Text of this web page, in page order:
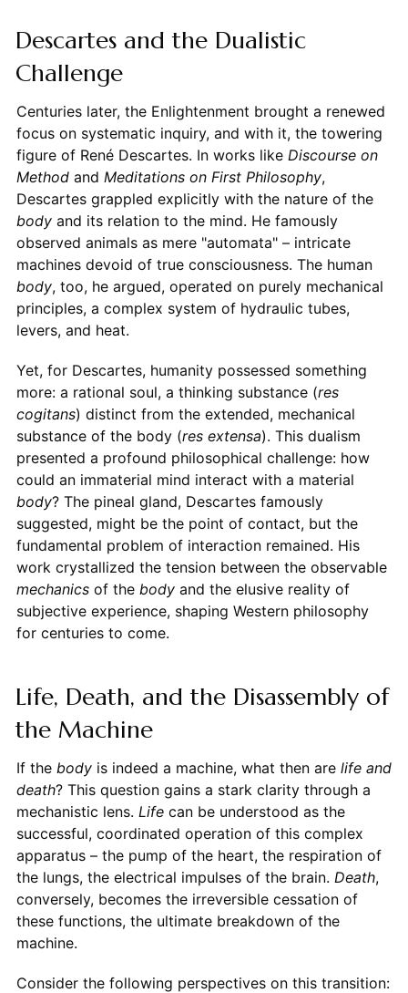
Descartes and the Dualistic
Challenge
Centuries later, the Enlightenment brought a renewed
focus on systematic inquiry, and with it, the towering
figure of René Descartes. In works like Discourse on
Methodand Meditations on First Philosophy,
Descartes grappled explicitly with the nature of the
bodyand its relation to the mind. He famously
observed animals as mere "automata" – intricate
machines devoid of true consciousness. The human
body, too, he argued, operated on purely mechanical
principles, a complex system of hydraulic tubes,
levers, and heat.
Yet, for Descartes, humanity possessed something
more: a rational soul, a thinking substance (res
cogitans) distinct from the extended, mechanical
substance of the body (res extensa). This dualism
presented a profound philosophical challenge: how
could an immaterial mind interact with a material
body? The pineal gland, Descartes famously
suggested, might be the point of contact, but the
fundamental problem of interaction remained. His
work crystallized the tension between the observable
mechanicsof the bodyand the elusive reality of
subjective experience, shaping Western philosophy
for centuries to come.
Life, Death, and the Disassembly of
the Machine
If the bodyis indeed a machine, what then are life and
death? This question gains a stark clarity through a
mechanistic lens. Lifecan be understood as the
successful, coordinated operation of this complex
apparatus – the pump of the heart, the respiration of
the lungs, the electrical impulses of the brain. Death,
conversely, becomes the irreversible cessation of
these functions, the ultimate breakdown of the
machine.
Consider the following perspectives on this transition: